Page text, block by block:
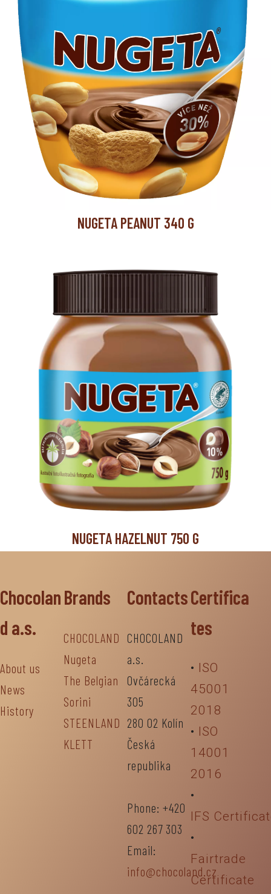
NUGETA PEANUT 340 G
NUGETA HAZELNUT 750 G
Chocolan
d a.s.
About us
News
History
Brands
CHOCOLAND
Nugeta
The Belgian
Sorini
STEENLAND
KLETT
Contacts
CHOCOLAND
a.s.
Ovčárecká
305
280 02 Kolín
Česká
republika
Phone: +420
602 267 303
Email:
info@chocoland.cz
Certifica
tes
• ISO
45001
2018
• ISO
14001
2016
•
IFS
•
Fairtrade
Certificate